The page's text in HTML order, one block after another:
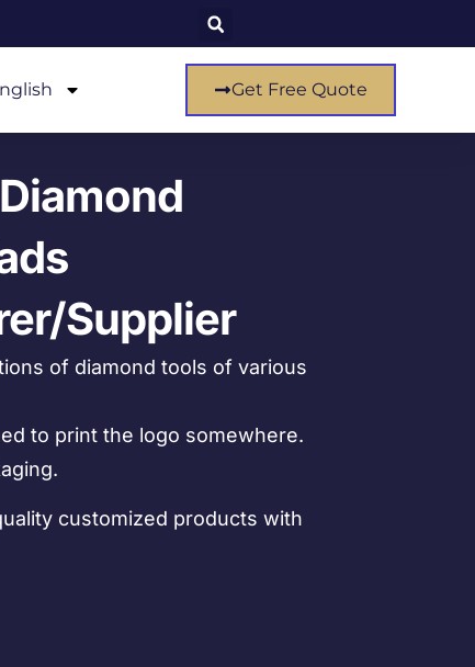
Get Free Quote
Supplier
of diamond tools of various
to print the logo somewhere.
customized products with